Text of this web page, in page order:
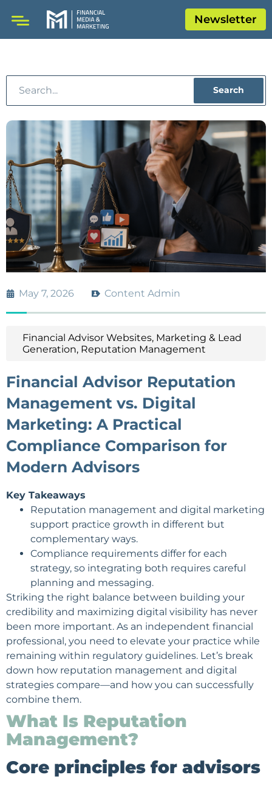
Newsletter
Search
May 7, 2026 Content Admin
Financial Advisor Websites, Marketing & Lead
Generation, Reputation Management
Financial Advisor Reputation
Management vs. Digital
Marketing: A Practical
Compliance Comparison for
Modern Advisors
Key Takeaways
Reputation management and digital marketing
support practice growth in different but
complementary ways.
Compliance requirements differ for each
strategy, so integrating both requires careful
planning and messaging.
Striking the right balance between building your
credibility and maximizing digital visibility has never
been more important. As an independent financial
professional, you need to elevate your practice while
remaining within regulatory guidelines. Let’s break
down how reputation management and digital
strategies compare—and how you can successfully
combine them.
What Is Reputation
Management?
Core principles for advisors